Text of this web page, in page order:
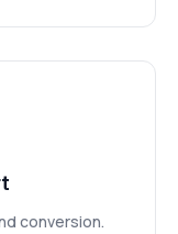
conversion.